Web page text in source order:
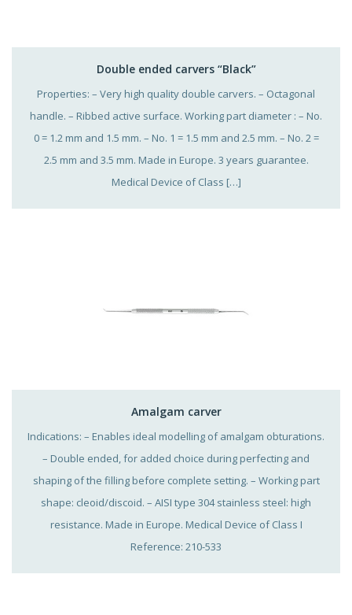
Double ended carvers “Black”
Properties: – Very high quality double carvers. – Octagonal
handle. – Ribbed active surface. Working part diameter : – No.
0 = 1.2 mm and 1.5 mm. – No. 1 = 1.5 mm and 2.5 mm. – No. 2 =
2.5 mm and 3.5 mm. Made in Europe. 3 years guarantee.
Medical Device of Class […]
Amalgam carver
Indications: – Enables ideal modelling of amalgam obturations.
– Double ended, for added choice during perfecting and
shaping of the filling before complete setting. – Working part
shape: cleoid/discoid. – AISI type 304 stainless steel: high
resistance. Made in Europe. Medical Device of Class I
Reference: 210-533